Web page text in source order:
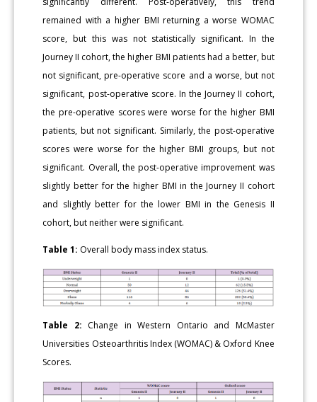
remained with a higher BMI returning a worse WOMAC
score, but this was not statistically significant. In the
Journey II cohort, the higher BMI patients had a better, but
not significant, pre-operative score and a worse, but not
significant, post-operative score. In the Journey II cohort,
the pre-operative scores were worse for the higher BMI
patients, but not significant. Similarly, the post-operative
scores were worse for the higher BMI groups, but not
significant. Overall, the post-operative improvement was
slightly better for the higher BMI in the Journey II cohort
and slightly better for the lower BMI in the Genesis II
cohort, but neither were significant.
Table 1: Overall body mass index status.
Table 2: Change in Western Ontario and McMaster
Universities Osteoarthritis Index (WOMAC) & Oxford Knee
Scores.